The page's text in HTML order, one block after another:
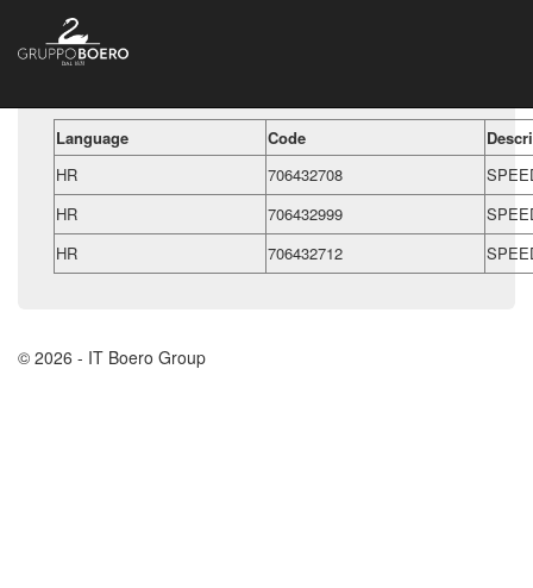
Language Code
HR
706432708
HR
706432999
HR
706432712
© 2026 - IT Boero Group